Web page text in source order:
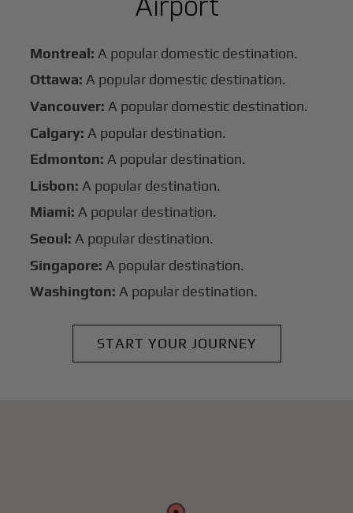
Montreal: A popular domestic destination.
Ottawa: A popular domestic destination.
Vancouver: A popular domestic destination.
Calgary: A popular destination.
Edmonton: A popular destination.
Lisbon: A popular destination.
Miami: A popular destination.
Seoul: A popular destination.
Singapore: A popular destination.
Washington: A popular destination.
START YOUR JOURNEY